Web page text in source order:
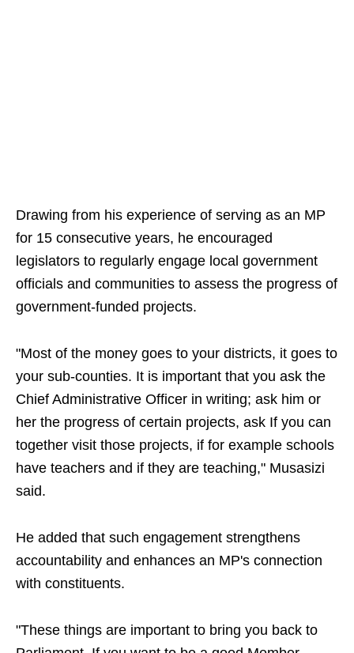
Drawing from his experience of serving as an MP
for 15 consecutive years, he encouraged
legislators to regularly engage local government
officials and communities to assess the progress of
government-funded projects.
"Most of the money goes to your districts, it goes to
your sub-counties. It is important that you ask the
Chief Administrative Officer in writing; ask him or
her the progress of certain projects, ask If you can
together visit those projects, if for example schools
have teachers and if they are teaching," Musasizi
said.
He added that such engagement strengthens
accountability and enhances an MP's connection
with constituents.
"These things are important to bring you back to